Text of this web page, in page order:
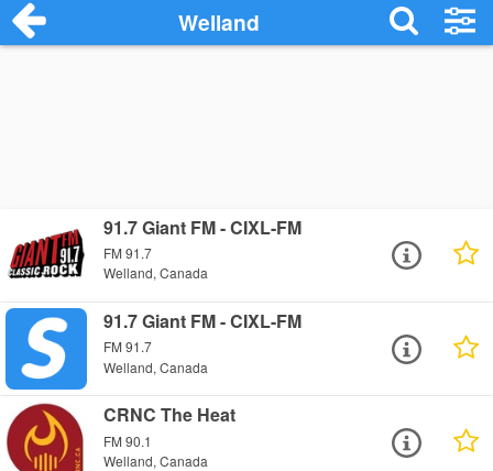
Welland
91.7 Giant FM - CIXL-FM
FM 91.7
Welland, Canada
91.7 Giant FM - CIXL-FM
FM 91.7
Welland, Canada
CRNC The Heat
FM 90.1
Welland, Canada